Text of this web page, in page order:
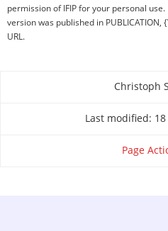
permission of IFIP for your personal
version was published in PUBLICATION,
URL.
Christoph
Last modified:
Page